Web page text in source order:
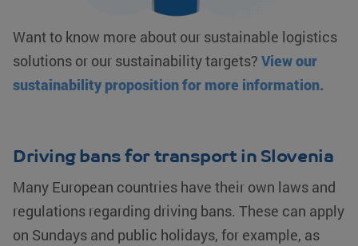
Want to know more about our sustainable logistics
solutions or our sustainability targets? View our
sustainability proposition for more information.
Driving bans for transport in Slovenia
Many European countries have their own laws and
regulations regarding driving bans. These can apply
on Sundays and public holidays, for example, as